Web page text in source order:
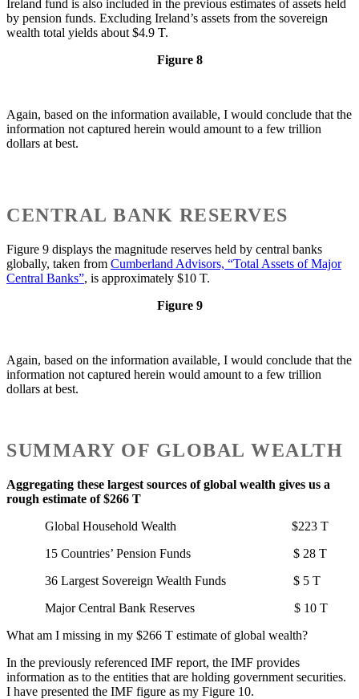
Ireland fund is also included in the previous estimates of assets held
by pension funds. Excluding Ireland’s assets from the sovereign
wealth total yields about $4.9 T.
Figure 8
Again, based on the information available, I would conclude that the
information not captured herein would amount to a few trillion
dollars at best.
CENTRAL BANK RESERVES
Figure 9 displays the magnitude reserves held by central banks
globally, taken from Cumberland Advisors, “Total Assets of Major
Central Banks”, is approximately $10 T.
Figure 9
Again, based on the information available, I would conclude that the
information not captured herein would amount to a few trillion
dollars at best.
SUMMARY OF GLOBAL WEALTH
Aggregating these largest sources of global wealth gives us a
rough estimate of $266 T
Global Household Wealth $223 T
15 Countries’ Pension Funds $ 28 T
36 Largest Sovereign Wealth Funds $ 5 T
Major Central Bank Reserves $ 10 T
What am I missing in my $266 T estimate of global wealth?
In the previously referenced IMF report, the IMF provides
information as to the entities that are holding government securities.
I have presented the IMF figure as my Figure 10.